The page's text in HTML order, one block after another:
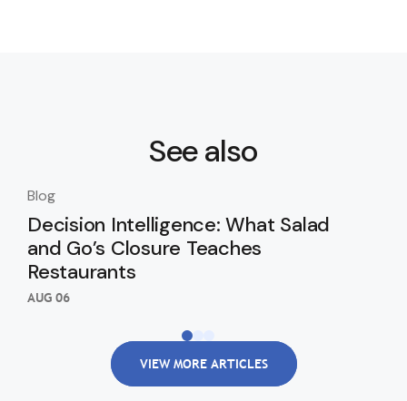
See also
Blog
Decision Intelligence: What Salad
and Go’s Closure Teaches
Restaurants
AUG 06
VIEW MORE ARTICLES